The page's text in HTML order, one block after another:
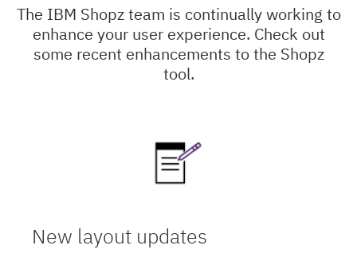
The IBM Shopz team is continually working to
enhance your user experience. Check out
some recent enhancements to the Shopz
tool.
New layout updates